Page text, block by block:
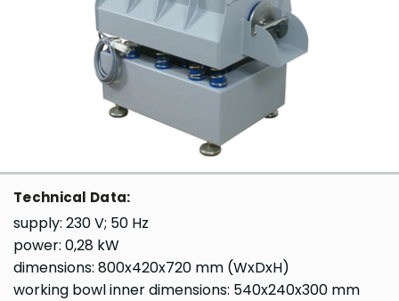
Technical Data:
supply: 230 V; 50 Hz
power: 0,28 kW
dimensions: 800x420x720 mm (WxDxH)
working bowl inner dimensions: 540x240x300 mm